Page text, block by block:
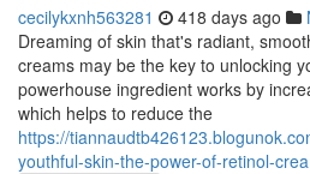
cecilykxnh563281 418 days ago
Dreaming of skin that's radiant,
creams may be the key to unlocking
powerhouse ingredient works by
which helps to reduce the
https://
youthful-skin-the-power-of-retinol-